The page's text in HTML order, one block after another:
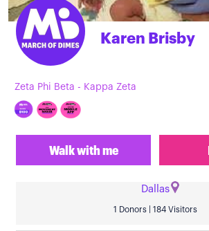
Karen Brisby
Zeta Phi Beta - Kappa Zeta
Walk with me
Dallas
1 Donors | 184 Visitors